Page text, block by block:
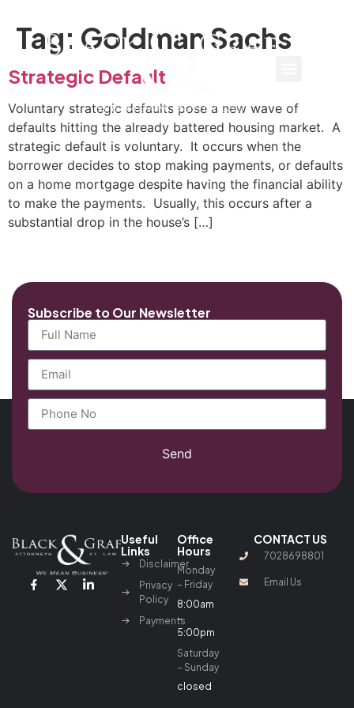
Tag: Goldman Sachs
Strategic Default
Voluntary strategic defaults pose a new wave of
defaults hitting the already battered housing market. A
strategic default is voluntary. It occurs when the
borrower decides to stop making payments, or defaults
on a home mortgage despite having the financial ability
to make the payments. Usually, this occurs after a
substantial drop in the house’s […]
Subscribe to Our Newsletter
Send
Useful
Links
Disclaimer
Privacy
Policy
Payments
Office
Hours
Monday
– Friday
8:00am
–
5:00pm
Saturday
– Sunday
closed
CONTACT US
7028698801
Email Us